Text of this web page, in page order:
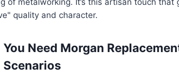
quality and character.
You Need Morgan
Scenarios